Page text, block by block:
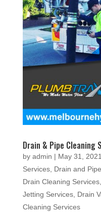
Drain & Pipe Cleaning
by admin | May 31, 2021
Services, Drain and
Drain Cleaning Services,
Jetting Services, Drain
Cleaning Services